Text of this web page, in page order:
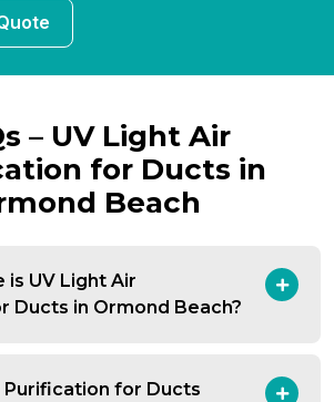
– UV Light Air
for Ducts in
Beach
UV Light Air
Ducts in Ormond Beach?
Purification for Ducts